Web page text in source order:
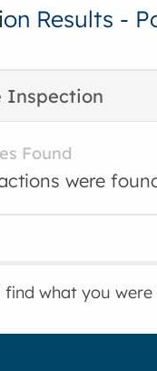
Results -
Inspection
Found
were
find what you